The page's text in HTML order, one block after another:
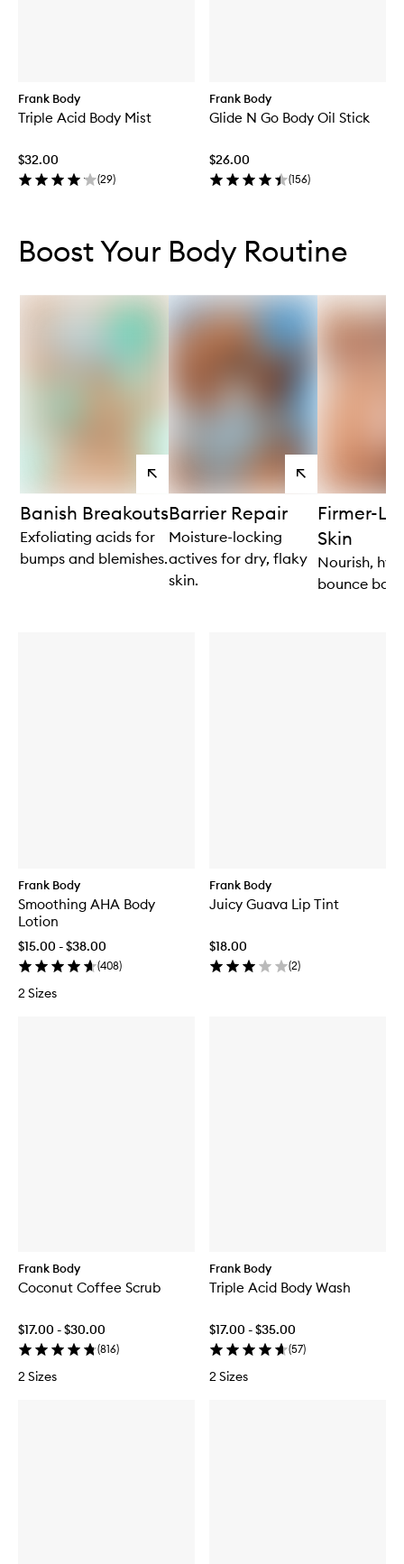
Frank Body
Triple Acid Body Mist
$32.00
(29)
Frank Body
Glide N Go Body Oil Stick
$26.00
(156)
Frank Body
Smoothing AHA Body
Lotion
$15.00 - $38.00
(408)
2 Sizes
Frank Body
Juicy Guava Lip Tint
$18.00
(2)
Frank Body
Coconut Coffee Scrub
$17.00 - $30.00
(816)
2 Sizes
Frank Body
Triple Acid Body Wash
$17.00 - $35.00
(57)
2 Sizes
Boost Your Body Routine
View
products
Banish Breakouts
Exfoliating acids for
bumps and blemishes.
View
products
Barrier Repair
Moisture-locking
actives for dry, flaky
skin.
Firmer-
Skin
Nourish,
bounce